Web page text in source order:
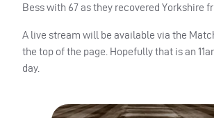
Bess with 67 as they recovered Yorkshire
A live stream will be available via the
the top of the page. Hopefully that is an
day.